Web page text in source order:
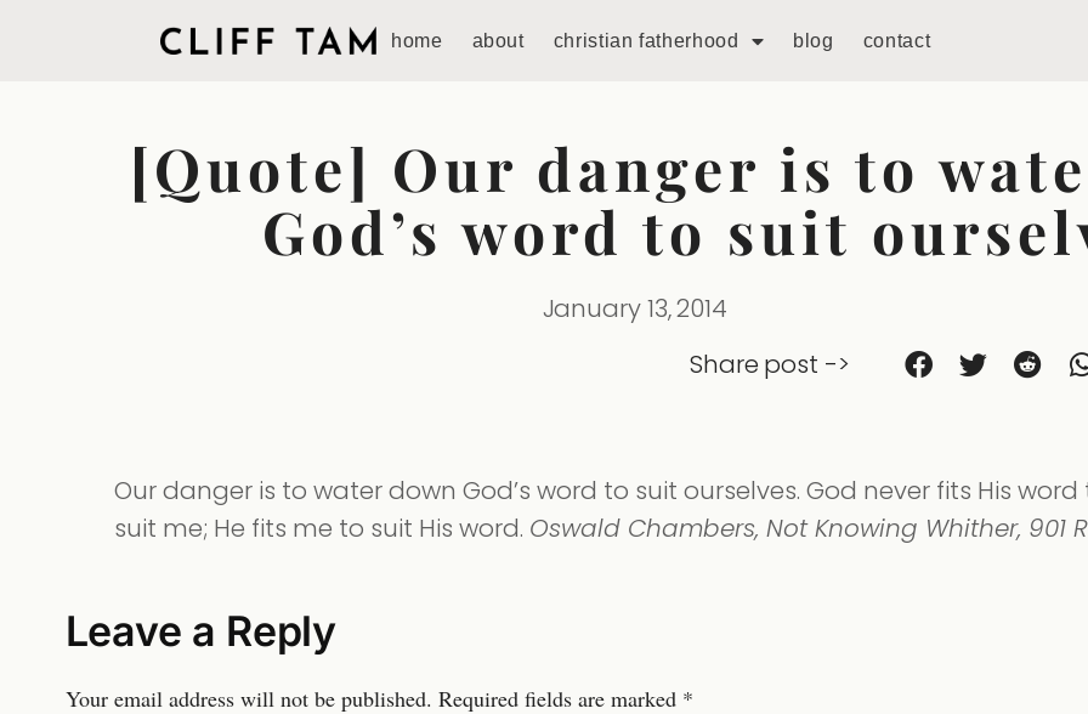
home about christian fatherhood blog contact
[Quote] Our danger is to
God’s word to suit
January 13, 2014
Share post ->
Our danger is to water down God’s word to suit ourselves. God never fits His word
suit me; He fits me to suit His word. Oswald Chambers, Not Knowing Whither, 901 R
Leave a Reply
Your email address will not be published. Required fields are marked *